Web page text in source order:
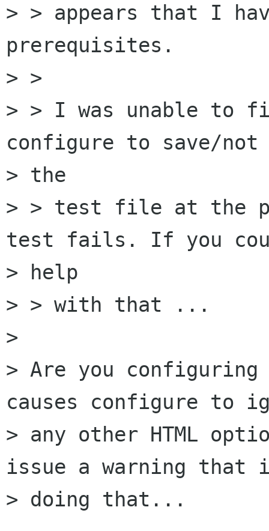
> > appears that I
prerequisites.
> >
> > I was unable to
configure to save/not
> the
> > test file at the
test fails. If you
> help
> > with that ...
>
> Are you
causes configure to
> any other HTML
issue a warning
> doing that...